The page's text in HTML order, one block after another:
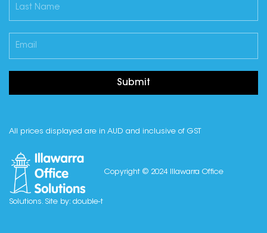
Submit
All prices displayed are in AUD and inclusive of GST
Copyright © 2024 Illawarra Office
Solutions. Site by: double-t